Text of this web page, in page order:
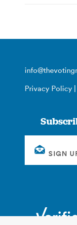
Privacy Policy